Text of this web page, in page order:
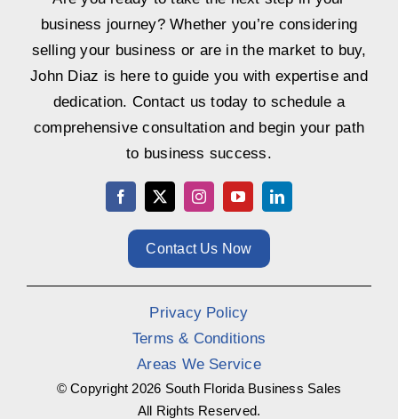
business journey? Whether you’re considering
selling your business or are in the market to buy,
John Diaz is here to guide you with expertise and
dedication. Contact us today to schedule a
comprehensive consultation and begin your path
to business success.
Contact Us Now
Privacy Policy
Terms & Conditions
Areas We Service
© Copyright 2026 South Florida Business Sales
All Rights Reserved.